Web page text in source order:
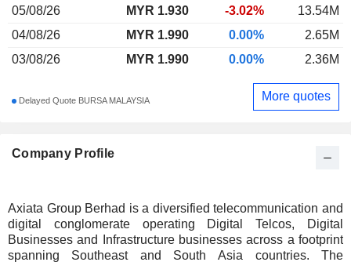
Company Profile
Axiata Group Berhad is a diversified telecommunication and
digital conglomerate operating Digital Telcos, Digital
Businesses and Infrastructure businesses across a footprint
spanning Southeast and South Asia countries. The
05/08/26
MYR 1.930 -3.02%
13.54M
04/08/26
MYR 1.990 0.00%
2.65M
03/08/26
MYR 1.990 0.00% 2.36M
Delayed Quote BURSA MALAYSIA More quotes